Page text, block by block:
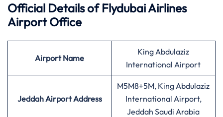
Official Details of Flydubai Airlines
Airport Office
Airport Name
King Abdulaziz
International Airport
Jeddah Airport Address
M5M8+5M, King Abdulaziz
International Airport,
Jeddah Saudi Arabia